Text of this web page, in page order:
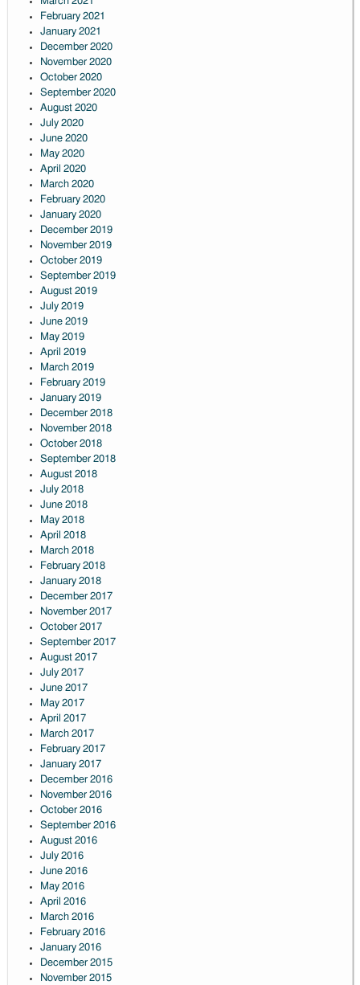
February 2021
January 2021
December 2020
November 2020
October 2020
September 2020
August 2020
July 2020
June 2020
May 2020
April 2020
March 2020
February 2020
January 2020
December 2019
November 2019
October 2019
September 2019
August 2019
July 2019
June 2019
May 2019
April 2019
March 2019
February 2019
January 2019
December 2018
November 2018
October 2018
September 2018
August 2018
July 2018
June 2018
May 2018
April 2018
March 2018
February 2018
January 2018
December 2017
November 2017
October 2017
September 2017
August 2017
July 2017
June 2017
May 2017
April 2017
March 2017
February 2017
January 2017
December 2016
November 2016
October 2016
September 2016
August 2016
July 2016
June 2016
May 2016
April 2016
March 2016
February 2016
January 2016
December 2015
November 2015